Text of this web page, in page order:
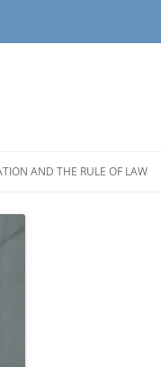
AND THE RULE OF LAW